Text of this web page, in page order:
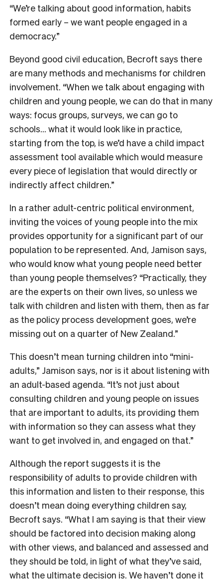
“We’re talking about good information, habits
formed early – we want people engaged in a
democracy.”
Beyond good civil education, Becroft says there
are many methods and mechanisms for children
involvement. “When we talk about engaging with
children and young people, we can do that in many
ways: focus groups, surveys, we can go to
schools… what it would look like in practice,
starting from the top, is we’d have a child impact
assessment tool available which would measure
every piece of legislation that would directly or
indirectly affect children.”
In a rather adult-centric political environment,
inviting the voices of young people into the mix
provides opportunity for a significant part of our
population to be represented. And, Jamison says,
who would know what young people need better
than young people themselves? “Practically, they
are the experts on their own lives, so unless we
talk with children and listen with them, then as far
as the policy process development goes, we’re
missing out on a quarter of New Zealand.”
This doesn’t mean turning children into “mini-
adults,” Jamison says, nor is it about listening with
an adult-based agenda. “It’s not just about
consulting children and young people on issues
that are important to adults, its providing them
with information so they can assess what they
want to get involved in, and engaged on that.”
Although the report suggests it is the
responsibility of adults to provide children with
this information and listen to their response, this
doesn’t mean doing everything children say,
Becroft says. “What I am saying is that their view
should be factored into decision making along
with other views, and balanced and assessed and
they should be told, in light of what they’ve said,
what the ultimate decision is. We haven’t done it